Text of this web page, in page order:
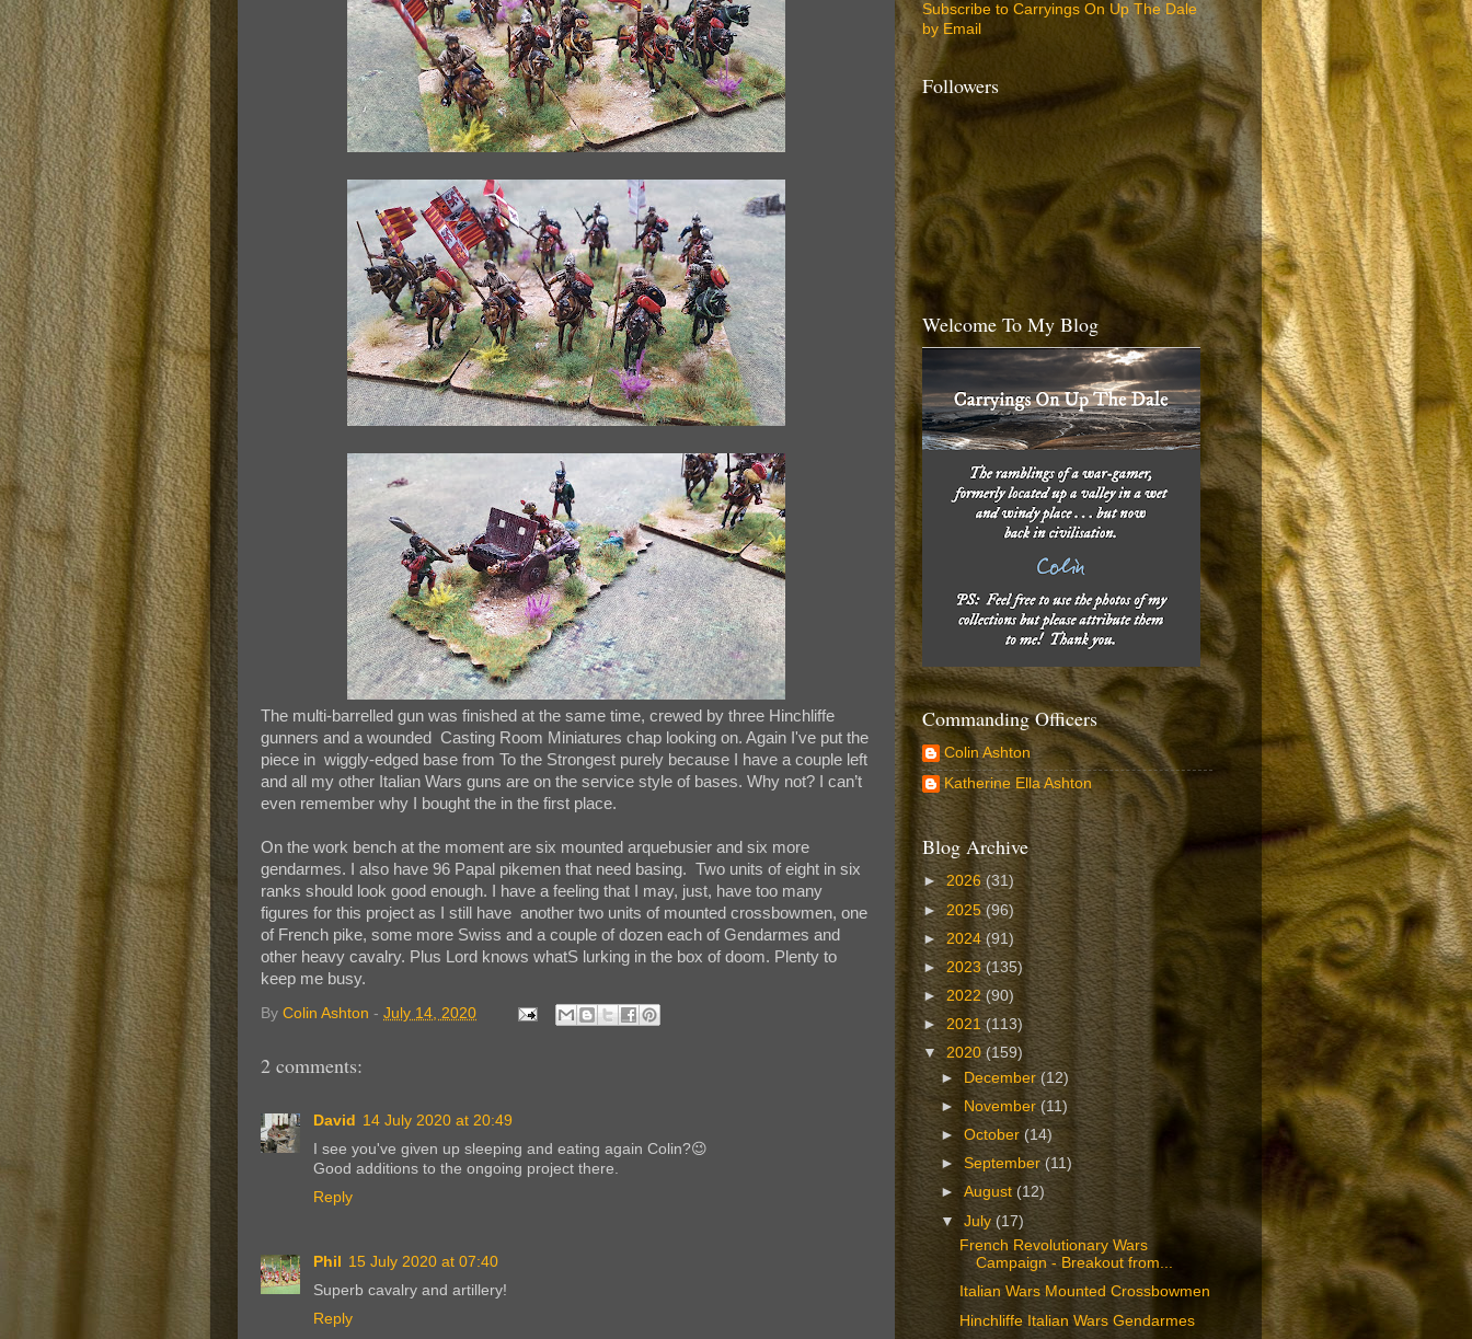
The multi-barrelled gun was finished at the same time, crewed by three Hinchliffe
gunners and a wounded Casting Room Miniatures chap looking on. Again I've put the
piece in wiggly-edged base from To the Strongest purely because I have a couple left
and all my other Italian Wars guns are on the service style of bases. Why not? I can’t
even remember why I bought the in the first place.
On the work bench at the moment are six mounted arquebusier and six more
gendarmes. I also have 96 Papal pikemen that need basing. Two units of eight in six
ranks should look good enough. I have a feeling that I may, just, have too many
figures for this project as I still have another two units of mounted crossbowmen, one
of French pike, some more Swiss and a couple of dozen each of Gendarmes and
other heavy cavalry. Plus Lord knows whatS lurking in the box of doom. Plenty to
keep me busy.
By Colin Ashton - July 14, 2020
2 comments:
David
14 July 2020 at 20:49
I see you've given up sleeping and eating again Colin?😉
Good additions to the ongoing project there.
Reply
Phil 15 July 2020 at 07:40
Superb cavalry and artillery!
Reply
Subscribe to Carryings On Up The Dale
by Email
Followers
Welcome To My Blog
Commanding Officers
Colin Ashton
Katherine Ella Ashton
Blog Archive
►2026(31)
► 2025(96)
►2024(91)
► 2023(135)
► 2022(90)
► 2021(113)
▼2020(159)
►
December(12)
►
November(11)
►October(14)
►September(11)
►August(12)
▼July (17)
French Revolutionary Wars
Campaign - Breakout from...
Italian Wars Mounted Crossbowmen
Hinchliffe Italian Wars Gendarmes